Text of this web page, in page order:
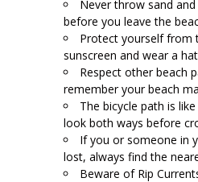
Never throw sand
before you leave the
Protect yourself from
sunscreen and wear a
Respect other beach
remember your beach
The bicycle path is
look both ways before
If you or someone in
lost, always find the
Beware of Rip